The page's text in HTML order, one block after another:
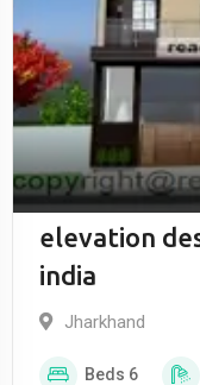
elevation
india
Jharkhand
Beds 6